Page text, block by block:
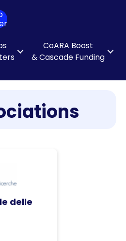
CoARA Boost
& Cascade Funding
delle